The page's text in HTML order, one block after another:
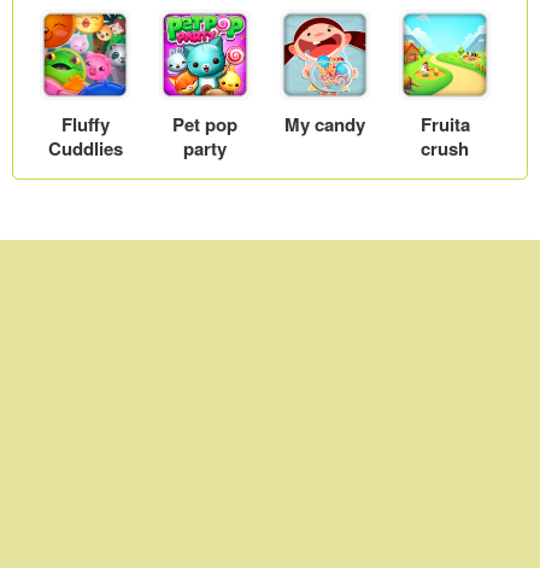
My real
games
Fluffy
Cuddlies
Pet pop
party
My candy
Fruita
crush